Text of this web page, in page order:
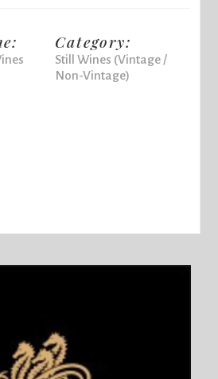
Category:
Still Wines (Vintage /
Non-Vintage)